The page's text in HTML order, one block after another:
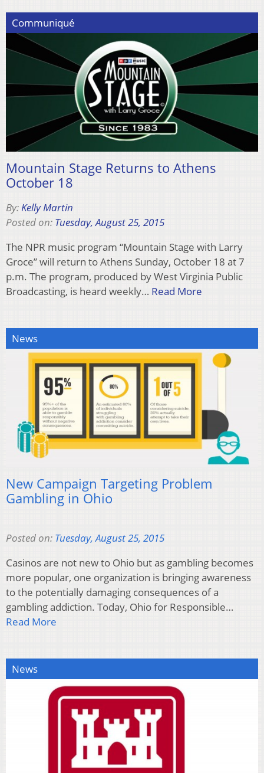
Communiqué
Mountain Stage Returns to Athens
October 18
By:Kelly Martin
Posted on: Tuesday, August 25, 2015
The NPR music program “Mountain Stage with Larry
Groce” will return to Athens Sunday, October 18 at 7
p.m. The program, produced by West Virginia Public
Broadcasting, is heard weekly… Read More
News
New Campaign Targeting Problem
Gambling in Ohio
Posted on: Tuesday, August 25, 2015
Casinos are not new to Ohio but as gambling becomes
more popular, one organization is bringing awareness
to the potentially damaging consequences of a
gambling addiction. Today, Ohio for Responsible…
Read More
News